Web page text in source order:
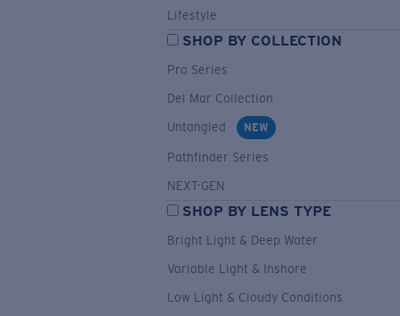
Lifestyle
SHOP BY COLLECTION
Pro Series
Del Mar Collection
Untangled
NEW
Pathfinder Series
NEXT-GEN
SHOP BY LENS TYPE
Bright Light & Deep Water
Variable Light & Inshore
Low Light & Cloudy Conditions